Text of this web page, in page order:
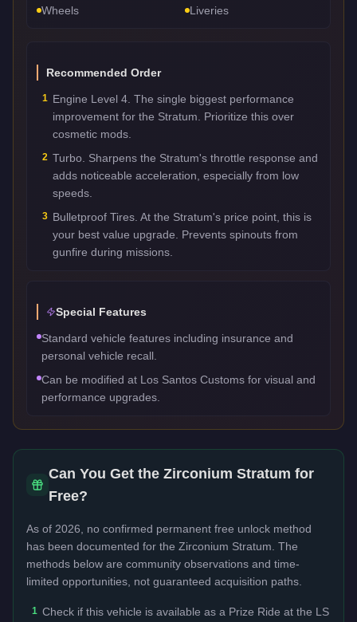
Wheels
Liveries
Recommended Order
1 Engine Level 4. The single biggest performance
improvement for the Stratum. Prioritize this over
cosmetic mods.
2 Turbo. Sharpens the Stratum's throttle response and
adds noticeable acceleration, especially from low
speeds.
3 Bulletproof Tires. At the Stratum's price point, this is
your best value upgrade. Prevents spinouts from
gunfire during missions.
Special Features
Standard vehicle features including insurance and
personal vehicle recall.
Can be modified at Los Santos Customs for visual and
performance upgrades.
Can You Get the Zirconium Stratum for
Free?
As of 2026, no confirmed permanent free unlock method
has been documented for the Zirconium Stratum . The
methods below are community observations and time-
limited opportunities, not guaranteed acquisition paths.
1 Check if this vehicle is available as a Prize Ride at the LS